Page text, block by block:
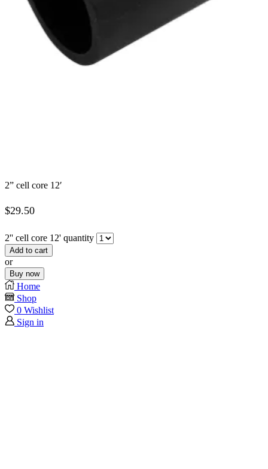
2” cell core 12′
$29.50
2'' cell core 12' quantity
Add to cart
or
Buy now
Home
Shop
0 Wishlist
Sign in